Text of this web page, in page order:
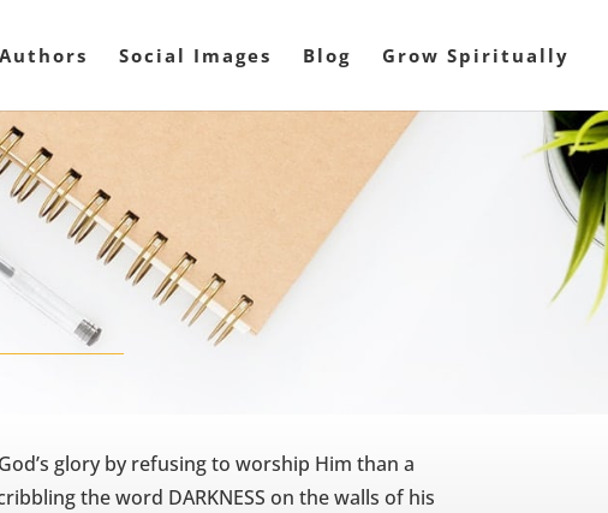
Authors Social Images Blog Grow Spiritually
glory by refusing to worship Him than a
the word DARKNESS on the walls of his